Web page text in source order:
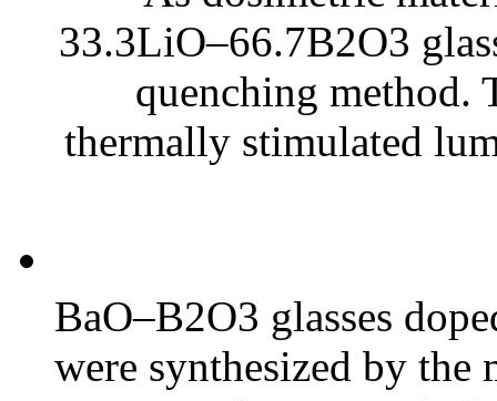
33.3LiO–66.7B2O3
quenching method.
thermally stimulated
BaO–B2O3 glasses
were synthesized by the